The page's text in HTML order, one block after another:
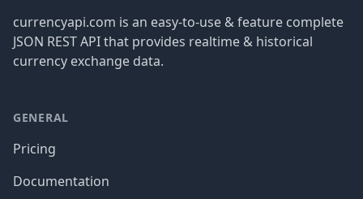
currencyapi.com is an easy-to-use & feature complete
JSON REST API that provides realtime & historical
currency exchange data.
GENERAL
Pricing
Documentation